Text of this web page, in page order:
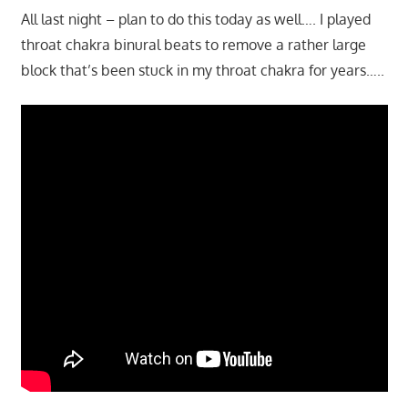
All last night – plan to do this today as well…. I played
throat chakra binural beats to remove a rather large
block that’s been stuck in my throat chakra for years…..